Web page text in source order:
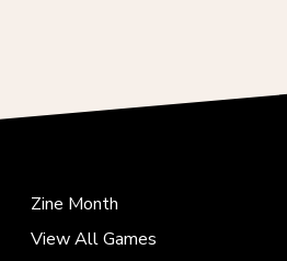
Zine Month
View All Games